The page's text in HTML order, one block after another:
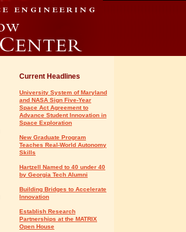
Current Headlines
University System of Maryland
and NASA Sign Five-Year
Space Act Agreement to
Advance Student Innovation in
Space Exploration
New Graduate Program
Teaches Real-World Autonomy
Skills
Hartzell Named to 40 under 40
by Georgia Tech Alumni
Building Bridges to Accelerate
Innovation
Establish Research
Partnerships at the MATRIX
Open House